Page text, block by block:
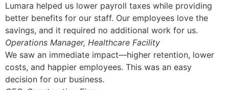
Lumara helped us lower payroll taxes while providing
better benefits for our staff. Our employees love the
savings, and it required no additional work for us.
Operations Manager, Healthcare Facility
We saw an immediate impact—higher retention, lower
costs, and happier employees. This was an easy
decision for our business.